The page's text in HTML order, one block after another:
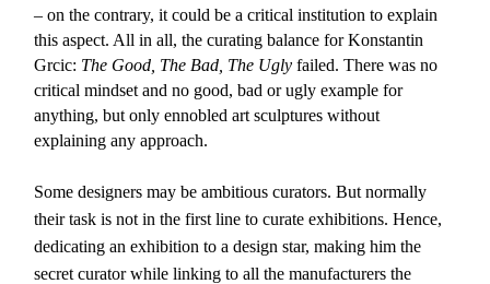
– on the contrary, it could be a critical institution to explain
this aspect. All in all, the curating balance for Konstantin
Grcic: The Good, The Bad, The Ugly failed. There was no
critical mindset and no good, bad or ugly example for
anything, but only ennobled art sculptures without
explaining any approach.
Some designers may be ambitious curators. But normally
their task is not in the first line to curate exhibitions. Hence,
dedicating an exhibition to a design star, making him the
secret curator while linking to all the manufacturers the